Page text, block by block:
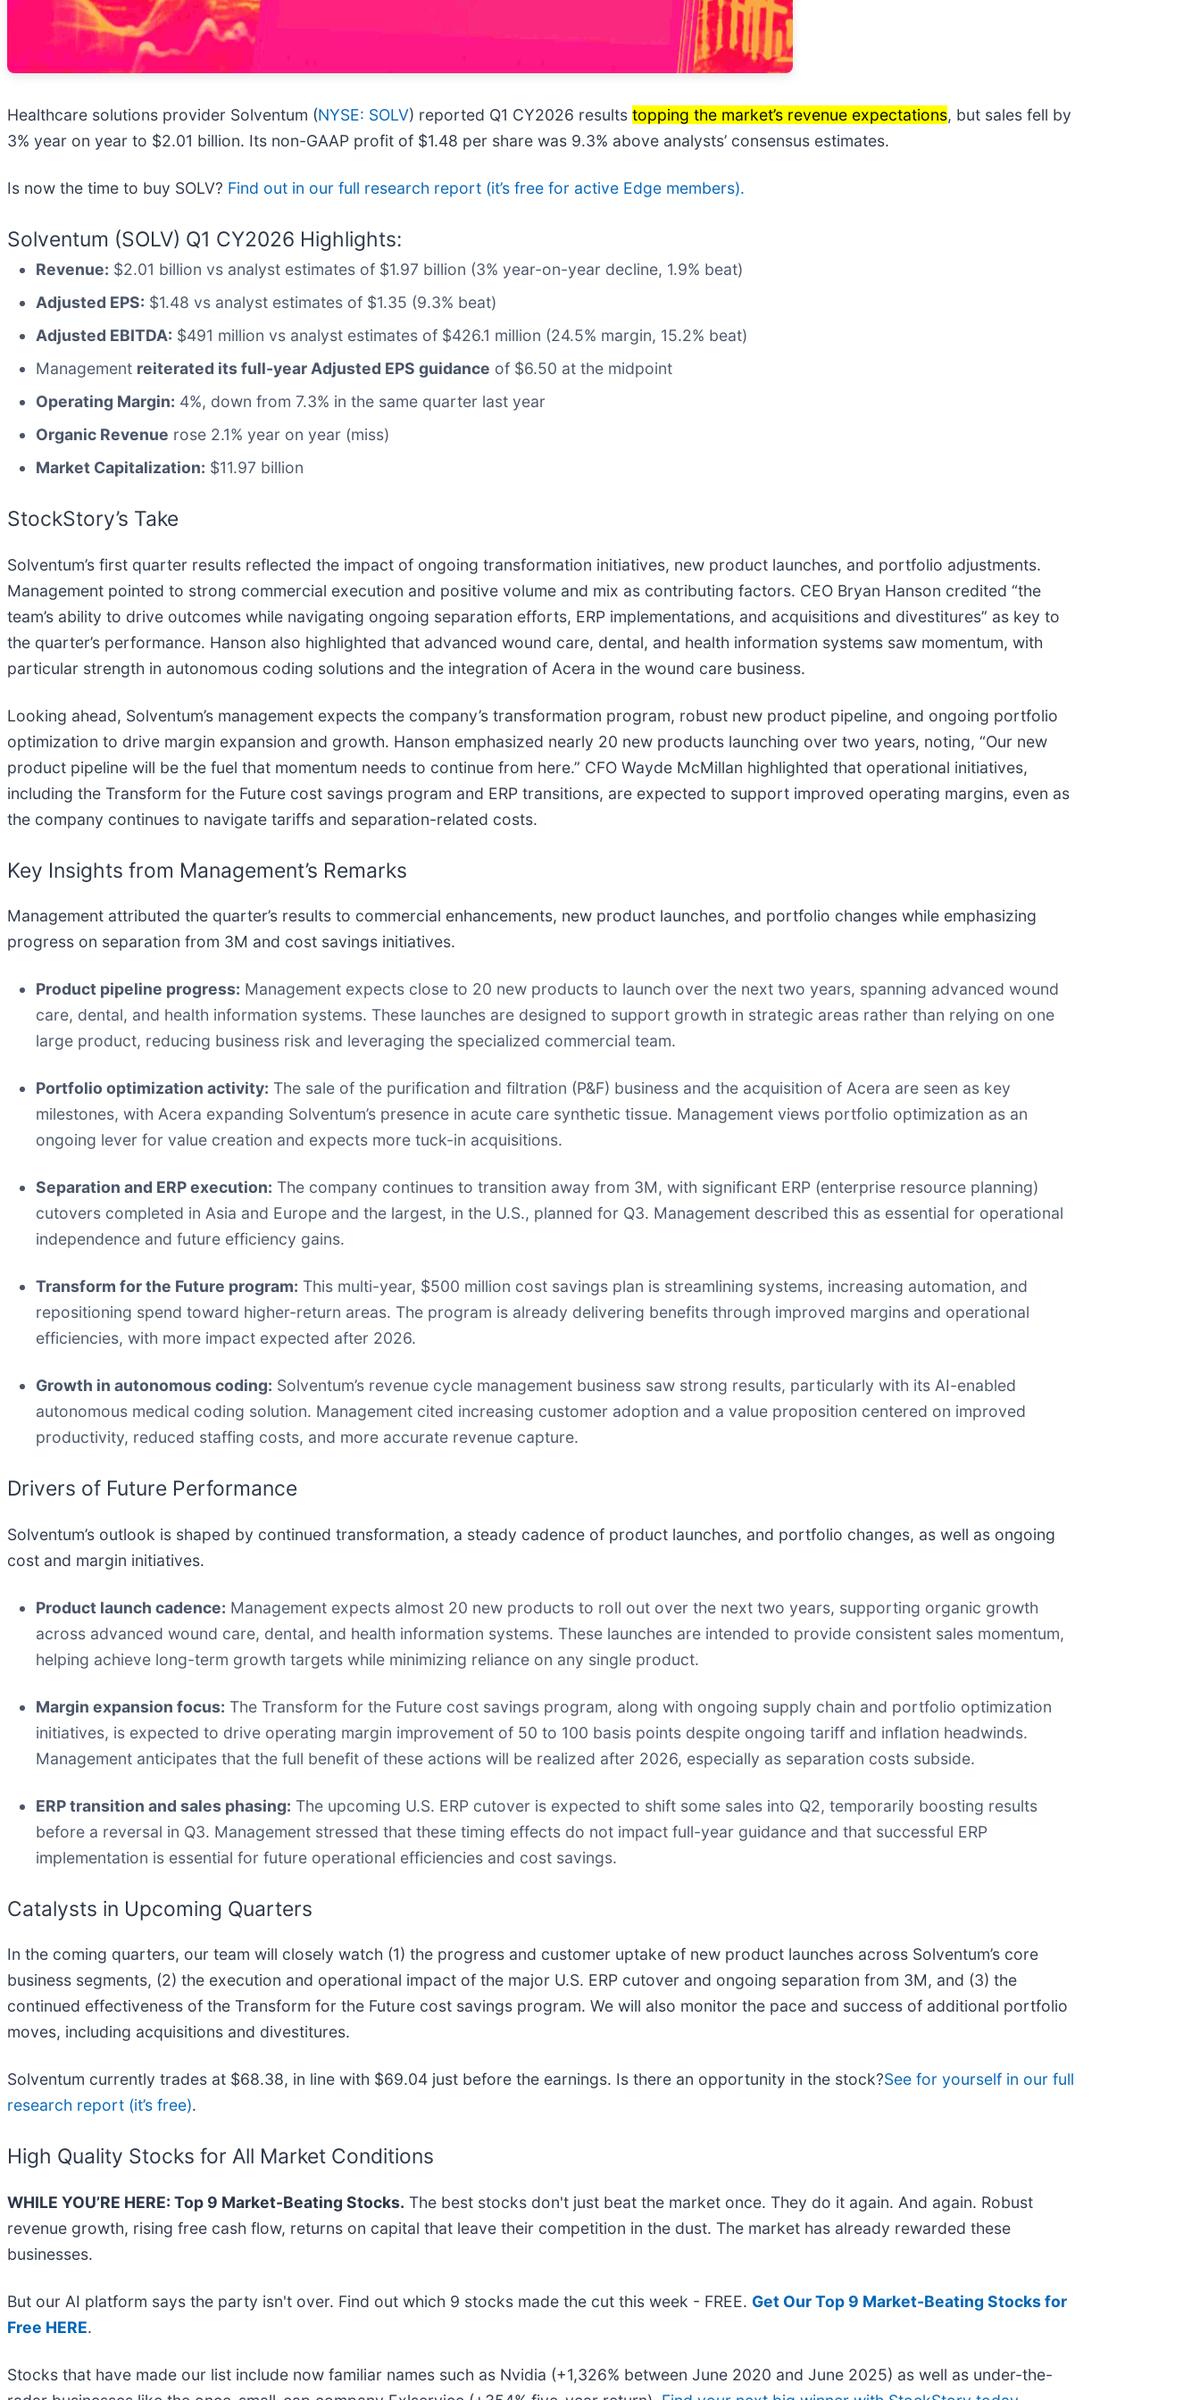
Healthcare solutions provider Solventum (NYSE: SOLV) reported Q1 CY2026 results topping the market’s revenue expectations, but sales fell by
3% year on year to $2.01 billion. Its non-GAAP profit of $1.48 per share was 9.3% above analysts’ consensus estimates.
Is now the time to buy SOLV? Find out in our full research report (it’s free for active Edge members).
Solventum (SOLV) Q1 CY2026 Highlights:
Revenue: $2.01 billion vs analyst estimates of $1.97 billion (3% year-on-year decline, 1.9% beat)
Adjusted EPS: $1.48 vs analyst estimates of $1.35 (9.3% beat)
Adjusted EBITDA: $491 million vs analyst estimates of $426.1 million (24.5% margin, 15.2% beat)
Management reiterated its full-year Adjusted EPS guidance of $6.50 at the midpoint
Operating Margin: 4%, down from 7.3% in the same quarter last year
Organic Revenue rose 2.1% year on year (miss)
Market Capitalization: $11.97 billion
StockStory’s Take
Solventum’s first quarter results reflected the impact of ongoing transformation initiatives, new product launches, and portfolio adjustments.
Management pointed to strong commercial execution and positive volume and mix as contributing factors. CEO Bryan Hanson credited “the
team’s ability to drive outcomes while navigating ongoing separation efforts, ERP implementations, and acquisitions and divestitures” as key to
the quarter’s performance. Hanson also highlighted that advanced wound care, dental, and health information systems saw momentum, with
particular strength in autonomous coding solutions and the integration of Acera in the wound care business.
Looking ahead, Solventum’s management expects the company’s transformation program, robust new product pipeline, and ongoing portfolio
optimization to drive margin expansion and growth. Hanson emphasized nearly 20 new products launching over two years, noting, “Our new
product pipeline will be the fuel that momentum needs to continue from here.” CFO Wayde McMillan highlighted that operational initiatives,
including the Transform for the Future cost savings program and ERP transitions, are expected to support improved operating margins, even as
the company continues to navigate tariffs and separation-related costs.
Key Insights from Management’s Remarks
Management attributed the quarter’s results to commercial enhancements, new product launches, and portfolio changes while emphasizing
progress on separation from 3M and cost savings initiatives.
Product pipeline progress: Management expects close to 20 new products to launch over the next two years, spanning advanced wound
care, dental, and health information systems. These launches are designed to support growth in strategic areas rather than relying on one
large product, reducing business risk and leveraging the specialized commercial team.
Portfolio optimization activity: The sale of the purification and filtration (P&F) business and the acquisition of Acera are seen as key
milestones, with Acera expanding Solventum’s presence in acute care synthetic tissue. Management views portfolio optimization as an
ongoing lever for value creation and expects more tuck-in acquisitions.
Separation and ERP execution: The company continues to transition away from 3M, with significant ERP (enterprise resource planning)
cutovers completed in Asia and Europe and the largest, in the U.S., planned for Q3. Management described this as essential for operational
independence and future efficiency gains.
Transform for the Future program: This multi-year, $500 million cost savings plan is streamlining systems, increasing automation, and
repositioning spend toward higher-return areas. The program is already delivering benefits through improved margins and operational
efficiencies, with more impact expected after 2026.
Growth in autonomous coding: Solventum’s revenue cycle management business saw strong results, particularly with its AI-enabled
autonomous medical coding solution. Management cited increasing customer adoption and a value proposition centered on improved
productivity, reduced staffing costs, and more accurate revenue capture.
Drivers of Future Performance
Solventum’s outlook is shaped by continued transformation, a steady cadence of product launches, and portfolio changes, as well as ongoing
cost and margin initiatives.
Product launch cadence: Management expects almost 20 new products to roll out over the next two years, supporting organic growth
across advanced wound care, dental, and health information systems. These launches are intended to provide consistent sales momentum,
helping achieve long-term growth targets while minimizing reliance on any single product.
Margin expansion focus: The Transform for the Future cost savings program, along with ongoing supply chain and portfolio optimization
initiatives, is expected to drive operating margin improvement of 50 to 100 basis points despite ongoing tariff and inflation headwinds.
Management anticipates that the full benefit of these actions will be realized after 2026, especially as separation costs subside.
ERP transition and sales phasing: The upcoming U.S. ERP cutover is expected to shift some sales into Q2, temporarily boosting results
before a reversal in Q3. Management stressed that these timing effects do not impact full-year guidance and that successful ERP
implementation is essential for future operational efficiencies and cost savings.
Catalysts in Upcoming Quarters
In the coming quarters, our team will closely watch (1) the progress and customer uptake of new product launches across Solventum’s core
business segments, (2) the execution and operational impact of the major U.S. ERP cutover and ongoing separation from 3M, and (3) the
continued effectiveness of the Transform for the Future cost savings program. We will also monitor the pace and success of additional portfolio
moves, including acquisitions and divestitures.
Solventum currently trades at $68.38, in line with $69.04 just before the earnings. Is there an opportunity in the stock?See for yourself in our full
research report (it’s free).
High Quality Stocks for All Market Conditions
WHILE YOU’RE HERE: Top 9 Market-Beating Stocks. The best stocks don't just beat the market once. They do it again. And again. Robust
revenue growth, rising free cash flow, returns on capital that leave their competition in the dust. The market has already rewarded these
businesses.
But our AI platform says the party isn't over. Find out which 9 stocks made the cut this week - FREE. Get Our Top 9 Market-Beating Stocks for
Free HERE.
Stocks that have made our list include now familiar names such as Nvidia (+1,326% between June 2020 and June 2025) as well as under-the-